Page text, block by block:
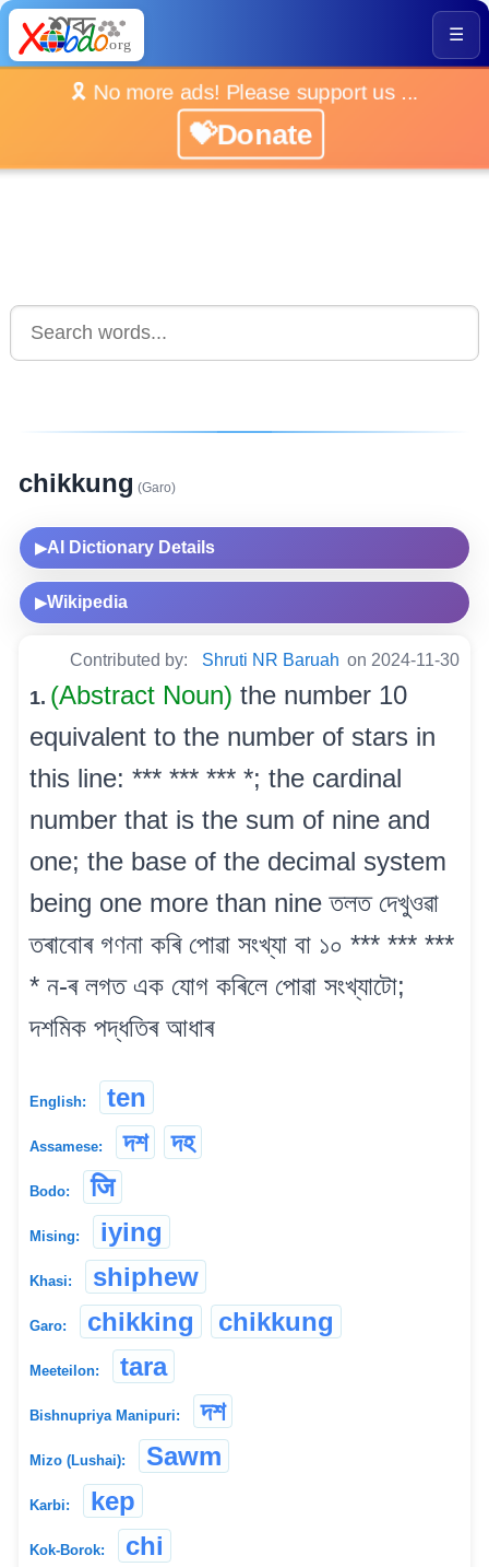
☰
🎗️ No more ads! Please support us ...
💝Donate
chikkung (Garo)
▶AI Dictionary Details
▶Wikipedia
Contributed by: Shruti NR Baruah on 2024-11-30
1. (Abstract Noun) the number 10
equivalent to the number of stars in
this line: *** *** *** *; the cardinal
number that is the sum of nine and
one; the base of the decimal system
being one more than nine তলত দেখুওৱা
তৰাবোৰ গণনা কৰি পোৱা সংখ্যা বা ১০ *** *** ***
* ন-ৰ লগত এক যোগ কৰিলে পোৱা সংখ্যাটো;
দশমিক পদ্ধতিৰ আধাৰ
English: ten
Assamese: দশ দহ
Bodo: जि
Mising: iying
Khasi: shiphew
Garo: chikking chikkung
Meeteilon: tara
Bishnupriya Manipuri: দশ
Mizo (Lushai): Sawm
Karbi: kep
Kok-Borok: chi